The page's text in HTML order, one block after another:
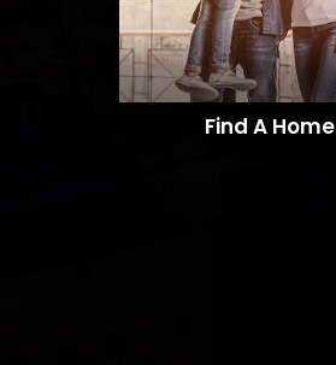
Find A Home​​​​​​​